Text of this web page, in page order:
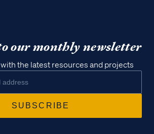
our monthly newsletter
the latest resources and projects